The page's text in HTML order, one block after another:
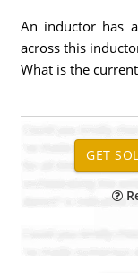
An inductor has
across this
What is the